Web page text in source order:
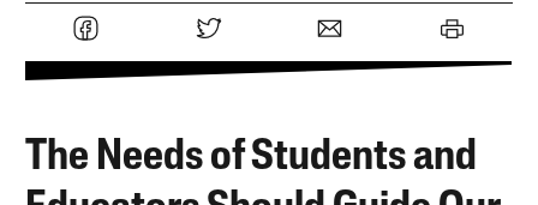
The Needs of Students and